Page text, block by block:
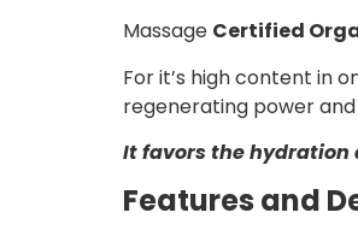
Massage Certified
For it’s high content in
regenerating power
It favors the hydration
Features and